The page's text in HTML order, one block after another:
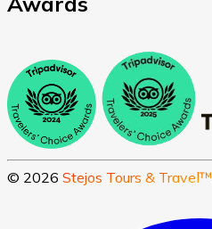
© 2026 Stejos Tours & Travel™